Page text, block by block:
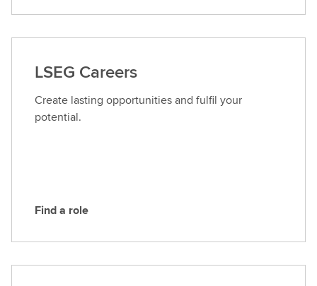
t
c
t
L
S
LSEG Careers
Create lasting opportunities and fulfil your
potential.
F
d
Find a role